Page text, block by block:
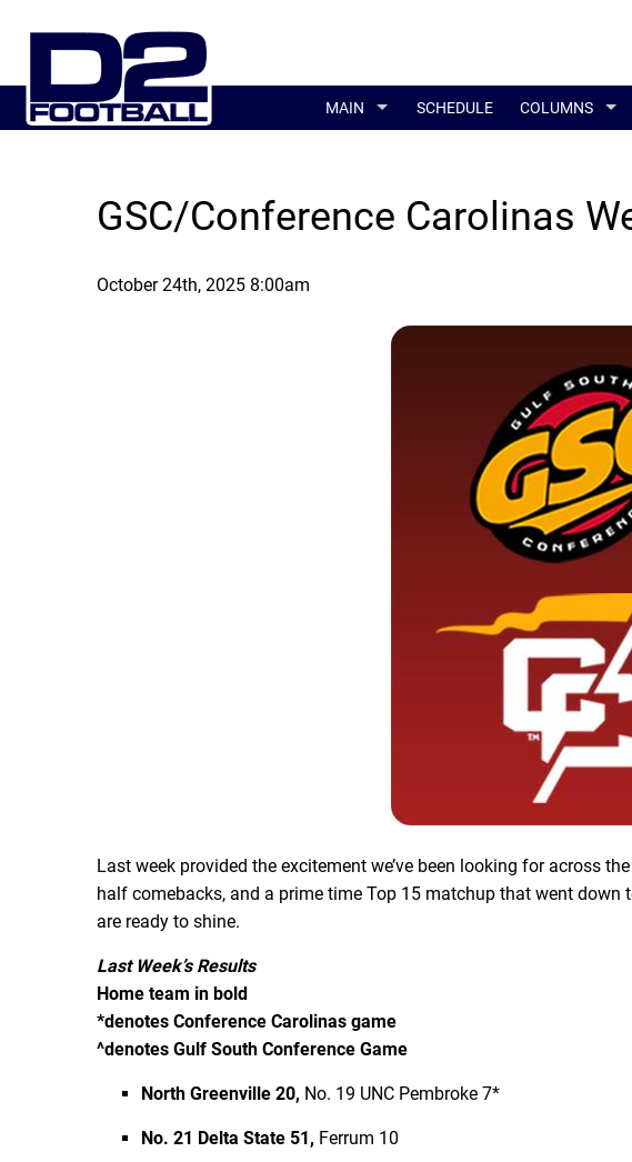
MAIN SCHEDULE COLUMNS
GSC/Conference Carolinas
October 24th, 2025 8:00am
Last week provided the excitement we’ve been looking for across
half comebacks, and a prime time Top 15 matchup that went
are ready to shine.
Last Week’s Results
Home team in bold
*denotes Conference Carolinas game
^denotes Gulf South Conference Game
North Greenville 20, No. 19 UNC Pembroke 7*
No. 21 Delta State 51, Ferrum 10